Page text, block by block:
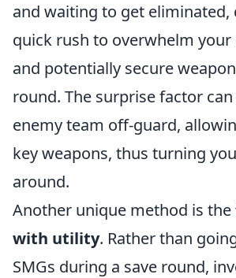
and waiting to get eliminated,
quick rush to overwhelm
and potentially secure
round. The surprise factor
enemy team off-guard,
key weapons, thus turning
around.
Another unique method is the
with utility. Rather than
SMGs during a save round,